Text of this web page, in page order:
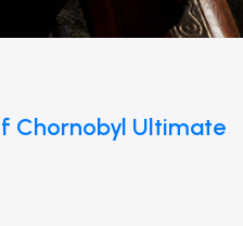
Chornobyl Ultimate